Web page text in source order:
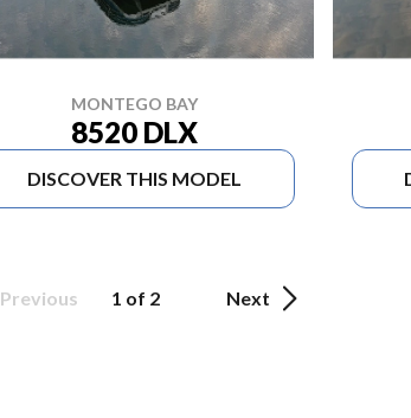
MONTEGO BAY
8520 DLX
DISCOVER THIS MODEL
Previous 1 of 2 Next